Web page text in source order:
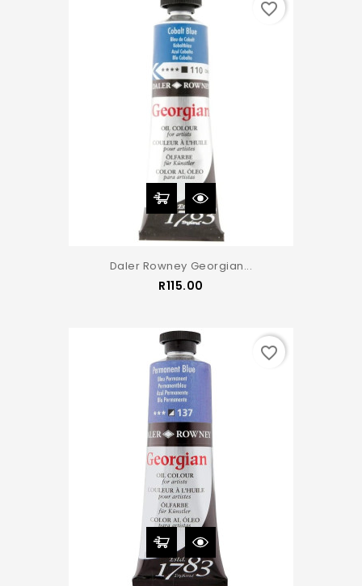
Daler Rowney Georgian...
R115.00
favorite_border
favorite_border